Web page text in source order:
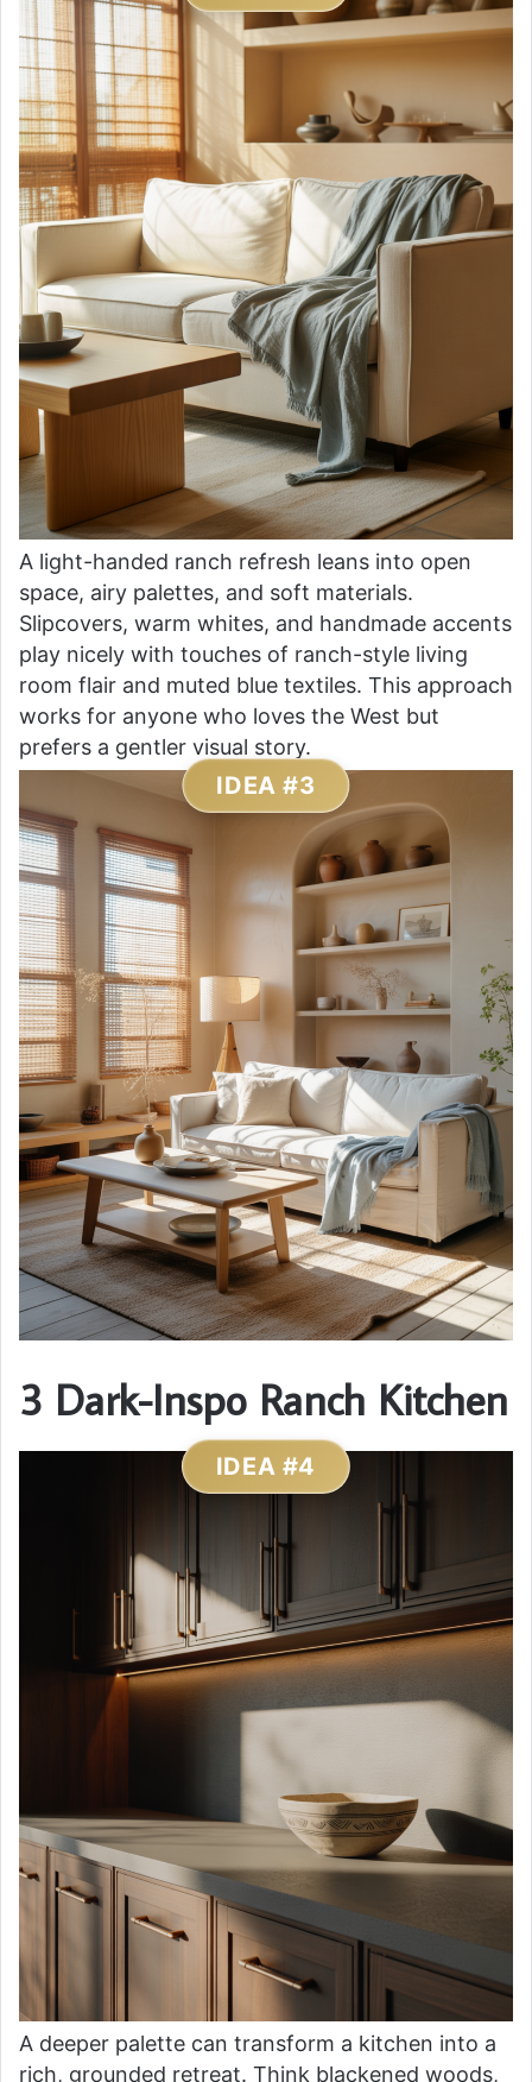
A light-handed ranch refresh leans into open
space, airy palettes, and soft materials.
Slipcovers, warm whites, and handmade accents
play nicely with touches of ranch-style living
room flair and muted blue textiles. This approach
works for anyone who loves the West but
prefers a gentler visual story.
IDEA #3
3 Dark-Inspo Ranch Kitchen
IDEA #4
A deeper palette can transform a kitchen into a
rich, grounded retreat. Think blackened woods,